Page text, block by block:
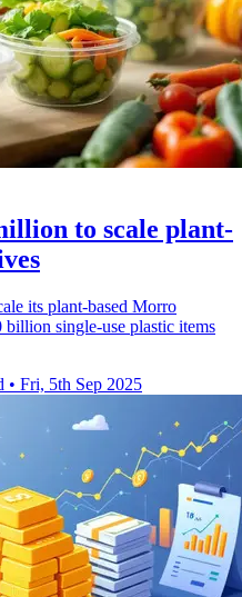
to scale plant-
its plant-based Morro
single-use plastic items
• Fri, 5th Sep 2025